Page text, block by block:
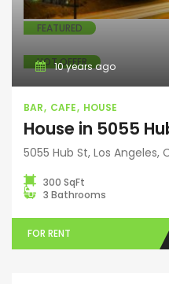
FEATURED
HOT OFFER
10 years ago
BAR CAFE HOUSE
House in 5055
5055 Hub St, Los Angeles,
300 SqFt
3 Bathrooms
FOR RENT